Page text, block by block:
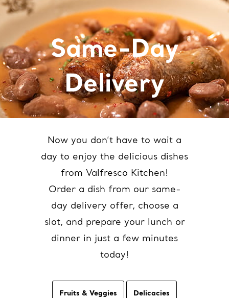
Same-Day
Delivery
Now you don’t have to wait a
day to enjoy the delicious dishes
from Valfresco Kitchen!
Order a dish from our same-
day delivery offer, choose a
slot, and prepare your lunch or
dinner in just a few minutes
today!
Fruits & Veggies Delicacies